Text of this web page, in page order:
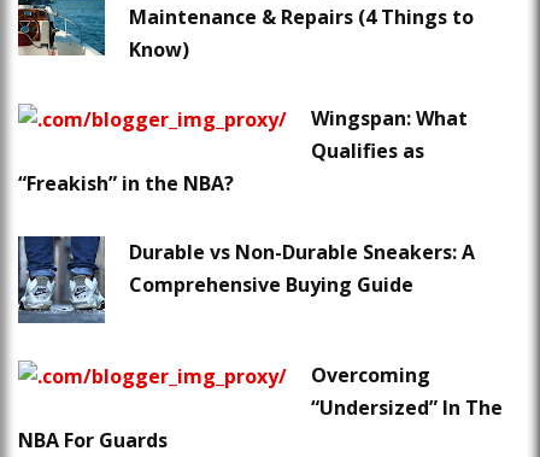
Maintenance & Repairs (4 Things to
Know)
Wingspan: What
Qualifies as
“Freakish” in the NBA?
Durable vs Non-Durable Sneakers: A
Comprehensive Buying Guide
Overcoming
“Undersized” In The
NBA For Guards